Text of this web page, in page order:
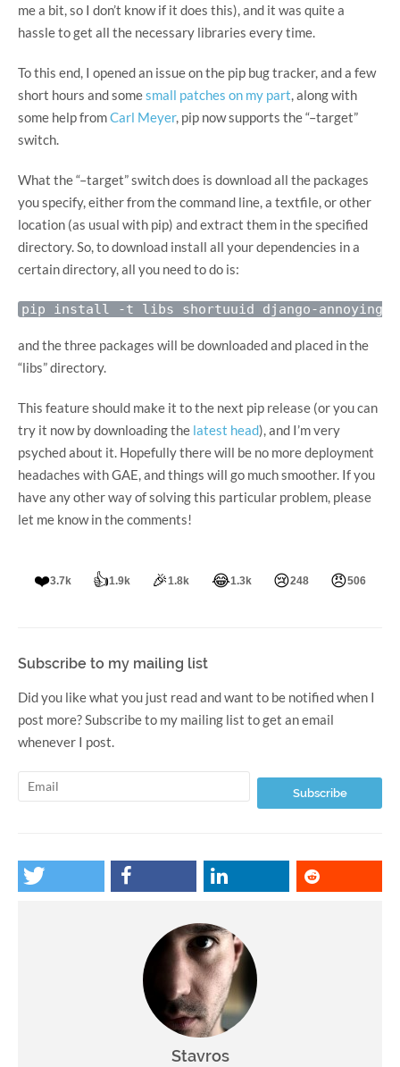
me a bit, so I don’t know if it does this), and it was quite a
hassle to get all the necessary libraries every time.
To this end, I opened an issue on the pip bug tracker, and a few
short hours and somesmall patches on my part, along with
some help fromCarl Meyer, pip now supports the “–target”
switch.
What the “–target” switch does is download all the packages
you specify, either from the command line, a textfile, or other
location (as usual with pip) and extract them in the specified
directory. So, to download install all your dependencies in a
certain directory, all you need to do is:
and the three packages will be downloaded and placed in the
“libs” directory.
This feature should make it to the next pip release (or you can
try it now by downloading the latest head), and I’m very
psyched about it. Hopefully there will be no more deployment
headaches with GAE, and things will go much smoother. If you
have any other way of solving this particular problem, please
let me know in the comments!
❤️3.7k 👍1.9k 🎉1.8k 😂1.3k 😢248 😠506
Subscribe to my mailing list
Did you like what you just read and want to be notified when I
post more? Subscribe to my mailing list to get an email
whenever I post.
Stavros